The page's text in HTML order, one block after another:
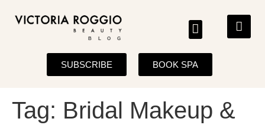
BLOG
SUBSCRIBE BOOK SPA
Tag: Bridal Makeup &